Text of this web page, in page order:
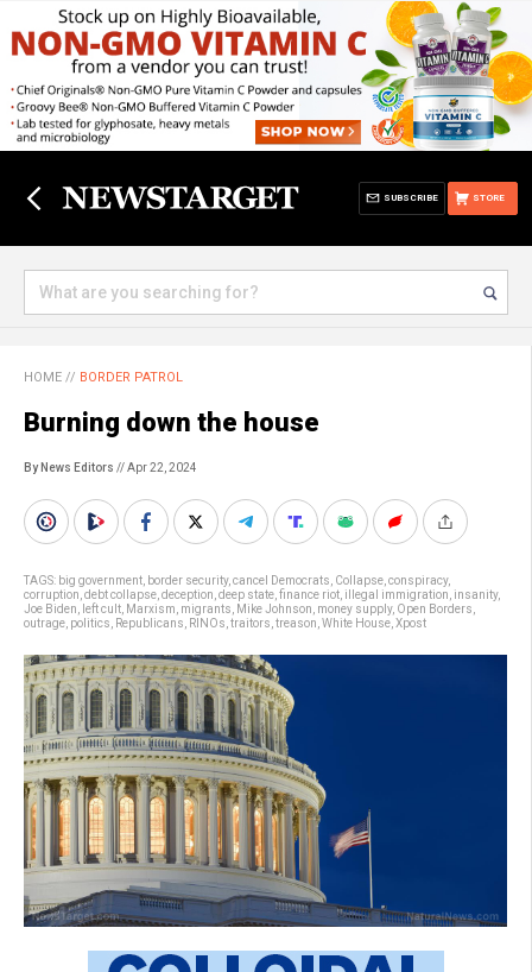
STORE
SUBSCRIBE
HOME // BORDER PATROL
Burning down the house
By News Editors // Apr 22, 2024
TAGS: big government border security, cancel Democrats Collapse conspiracy,
corruption debt collapse deception deep state finance riot illegal immigration insanity,
Joe Biden
left cult Marxism migrants Mike Johnson money supply, Open Borders
outrage politics Republicans RINOs traitors treason White House Xpost